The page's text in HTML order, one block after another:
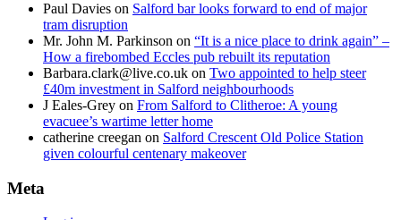
Paul Davies on Salford bar looks forward to end of major
tram disruption
Mr. John M. Parkinson on “It is a nice place to drink again” –
How a firebombed Eccles pub rebuilt its reputation
Barbara.clark@live.co.uk on Two appointed to help steer
£40m investment in Salford neighbourhoods
J Eales-Grey on From Salford to Clitheroe: A young
evacuee’s wartime letter home
catherine creegan on Salford Crescent Old Police Station
given colourful centenary makeover
Meta